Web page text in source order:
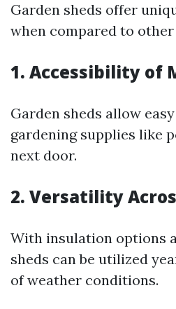
Garden sheds offer
when compared to
1. Accessibility of
Garden sheds allow
gardening supplies like
next door.
2. Versatility
With insulation options
sheds can be utilized
of weather conditions.